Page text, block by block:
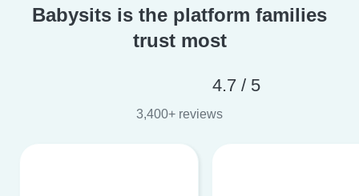
Babysits is the platform families
trust most
4.7 / 5
3,400+ reviews